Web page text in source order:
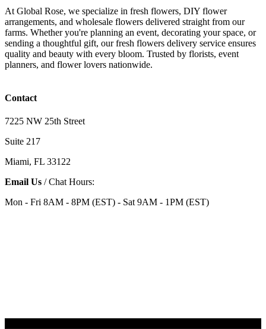
At Global Rose, we specialize in fresh flowers, DIY flower
arrangements, and wholesale flowers delivered straight from our
farms. Whether you're planning an event, decorating your space, or
sending a thoughtful gift, our fresh flowers delivery service ensures
quality and beauty with every bloom. Trusted by florists, event
planners, and flower lovers nationwide.
Contact
7225 NW 25th Street
Suite 217
Miami, FL 33122
Email Us / Chat Hours:
Mon - Fri 8AM - 8PM (EST) - Sat 9AM - 1PM (EST)